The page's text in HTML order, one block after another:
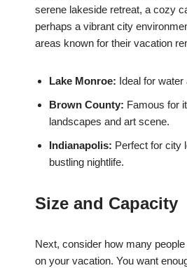
serene lakeside retreat, a cozy
perhaps a vibrant city
areas known for their vacation
Lake Monroe: Ideal for water
Brown County: Famous for
landscapes and art scene.
Indianapolis: Perfect for city
bustling nightlife.
Size and Capacity
Next, consider how many
on your vacation. You want